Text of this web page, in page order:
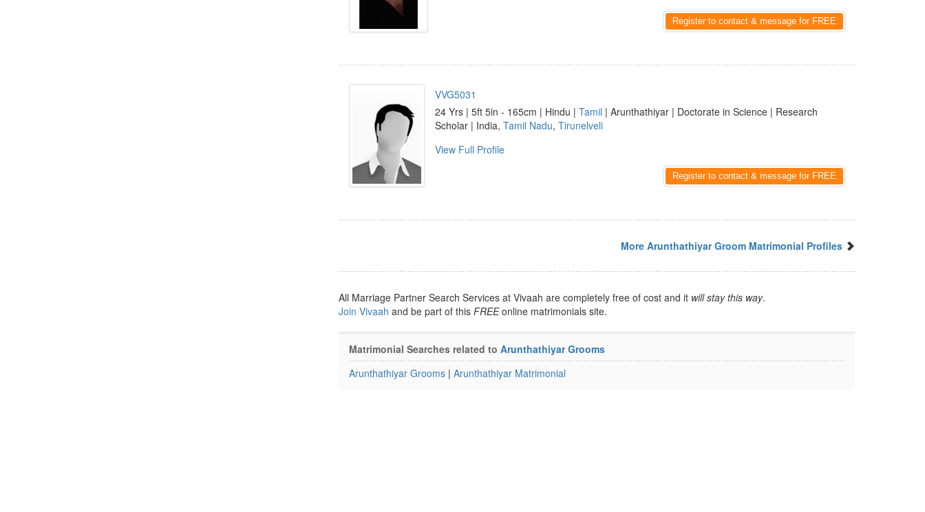
Register to contact & message for FREE
VVG5031
24 Yrs | 5ft 5in - 165cm | Hindu | Tamil | Arunthathiyar | Doctorate in Science | Research
Scholar | India, Tamil Nadu, Tirunelveli
View Full Profile
Register to contact & message for FREE
More Arunthathiyar Groom Matrimonial Profiles
All Marriage Partner Search Services at Vivaah are completely free of cost and it will stay this way.
Join Vivaah and be part of this FREEonline matrimonials site.
Matrimonial Searches related to Arunthathiyar Grooms
Arunthathiyar Grooms | Arunthathiyar Matrimonial